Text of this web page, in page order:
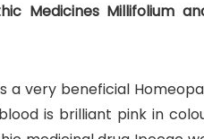
Medicines Millifolium
a very beneficial
is brilliant pink in